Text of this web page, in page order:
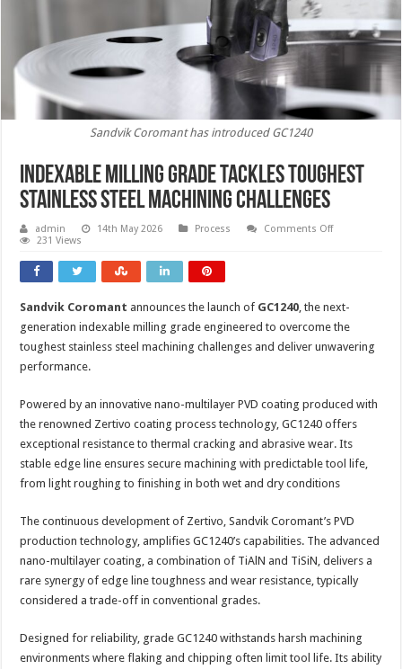
Sandvik Coromant has introduced GC1240
Indexable milling grade tackles toughest
stainless steel machining challenges
admin 14th May 2026 Process Comments Offon
steel
machining
challenges
231 Views
Sandvik Coromant announces the launch of GC1240 , the next-
generation indexable milling grade engineered to overcome the
toughest stainless steel machining challenges and deliver unwavering
performance.
Powered by an innovative nano-multilayer PVD coating produced with
the renowned Zertivo coating process technology, GC1240 offers
exceptional resistance to thermal cracking and abrasive wear. Its
stable edge line ensures secure machining with predictable tool life,
from light roughing to finishing in both wet and dry conditions
The continuous development of Zertivo, Sandvik Coromant’s PVD
production technology, amplifies GC1240’s capabilities. The advanced
nano-multilayer coating, a combination of TiAlN and TiSiN, delivers a
rare synergy of edge line toughness and wear resistance, typically
considered a trade-off in conventional grades.
Designed for reliability, grade GC1240 withstands harsh machining
environments where flaking and chipping often limit tool life. Its ability